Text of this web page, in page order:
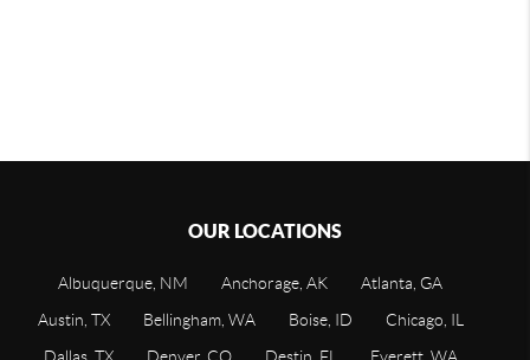
OUR LOCATIONS
Albuquerque, NM Anchorage, AK
Atlanta, GA
Austin, TX
Bellingham, WA Boise, ID
Chicago, IL
Dallas, TX
Denver, CO Destin, FL
Everett, WA